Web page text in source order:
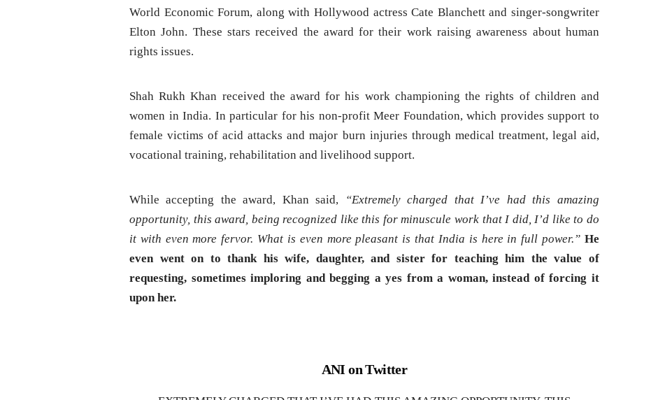
World Economic Forum, along with Hollywood actress Cate Blanchett and singer-songwriter
Elton John. These stars received the award for their work raising awareness about human
rights issues.
Shah Rukh Khan received the award for his work championing the rights of children and
women in India. In particular for his non-profit Meer Foundation, which provides support to
female victims of acid attacks and major burn injuries through medical treatment, legal aid,
vocational training, rehabilitation and livelihood support.
While accepting the award, Khan said,
“Extremely charged that I’ve had this amazing
opportunity, this award, being recognized like this for minuscule work that I did, I’d like to do
it with even more fervor. What is even more pleasant is that India is here in full power.” He
even went on to thank his wife, daughter, and sister for teaching him the value of
requesting, sometimes imploring and begging a yes from a woman, instead of forcing it
upon her.
ANI on Twitter